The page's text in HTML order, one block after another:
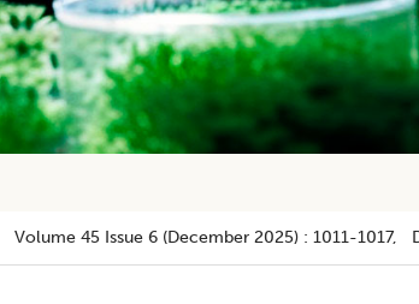
Volume 45 Issue 6 (december 2025) :1011-1017,